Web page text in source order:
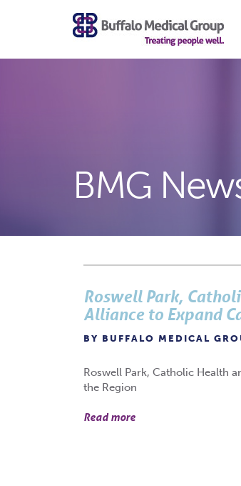
BMG
Roswell Park,
Alliance to Expand
BY BUFFALO MEDICAL
Roswell Park, Catholic Health
the Region
Read more